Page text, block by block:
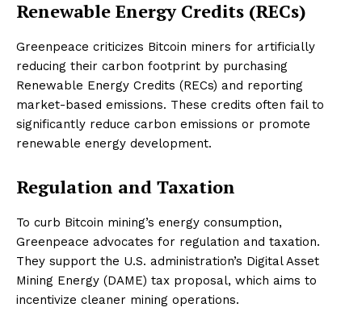
Renewable Energy Credits (RECs)
Greenpeace criticizes Bitcoin miners for artificially
reducing their carbon footprint by purchasing
Renewable Energy Credits (RECs) and reporting
market-based emissions. These credits often fail to
significantly reduce carbon emissions or promote
renewable energy development.
Regulation and Taxation
To curb Bitcoin mining’s energy consumption,
Greenpeace advocates for regulation and taxation.
They support the U.S. administration’s Digital Asset
Mining Energy (DAME) tax proposal, which aims to
incentivize cleaner mining operations.